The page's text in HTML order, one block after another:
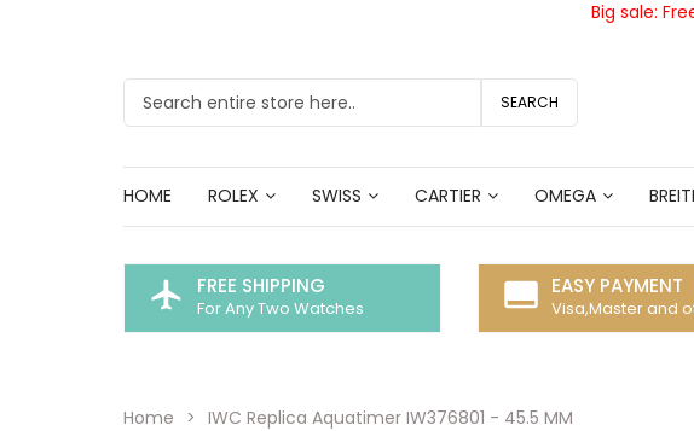
Big sale:
SEARCH
HOME ROLEX SWISS CARTIER OMEGA
flight FREE SHIPPING
For Any Two Watches call_to_action EASY PAYMENT
Visa,Master and
Home IWC Replica Aquatimer IW376801 - 45.5 MM